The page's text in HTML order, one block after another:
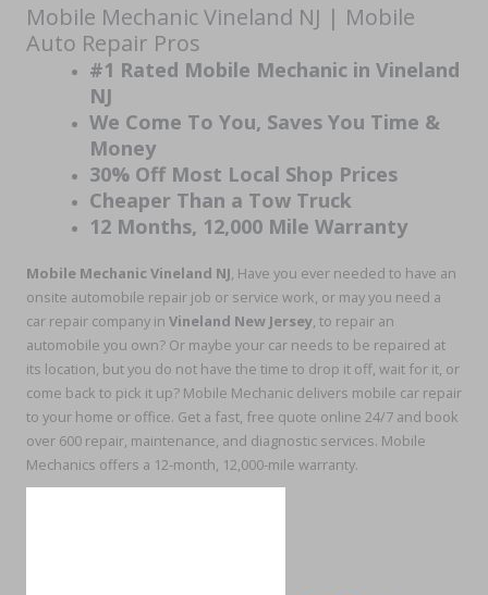
Mobile Mechanic Vineland NJ | Mobile
Auto Repair Pros
#1 Rated Mobile Mechanic in Vineland
NJ
We Come To You, Saves You Time &
Money
30% Off Most Local Shop Prices
Cheaper Than a Tow Truck
12 Months, 12,000 Mile Warranty
Mobile Mechanic Vineland NJ, Have you ever needed to have an
onsite automobile repair job or service work, or may you need a
car repair company in Vineland New Jersey, to repair an
automobile you own? Or maybe your car needs to be repaired at
its location, but you do not have the time to drop it off, wait for it, or
come back to pick it up? Mobile Mechanic delivers mobile car repair
to your home or office. Get a fast, free quote online 24/7 and book
over 600 repair, maintenance, and diagnostic services. Mobile
Mechanics offers a 12-month, 12,000-mile warranty.